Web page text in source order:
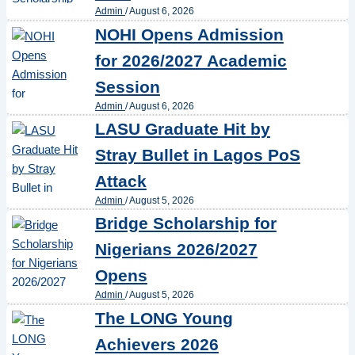
Admin /August 6, 2026
NOHI Opens Admission
for 2026/2027 Academic
Session
Admin /August 6, 2026
LASU Graduate Hit by
Stray Bullet in Lagos PoS
Attack
Admin /August 5, 2026
Bridge Scholarship for
Nigerians 2026/2027
Opens
Admin /August 5, 2026
The LONG Young
Achievers 2026